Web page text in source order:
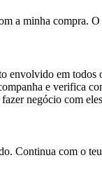
a minha compra. O
envolvido em todos
e verifica
negócio com
Continua com o